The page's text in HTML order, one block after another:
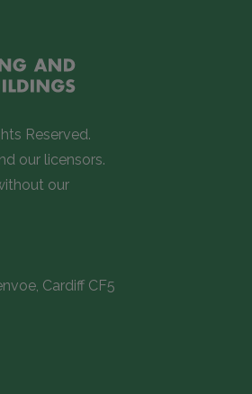
Reserved.
our licensors.
our
Cardiff CF5